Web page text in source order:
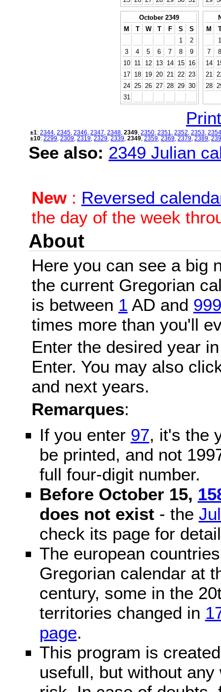
October 2349
M
T W T F S
S
1
2
3
4 5 6 7 8
9
10
11 12 13 14 15
16
17
18 19 20 21 22
23
24
25 26 27 28 29 30
31
M
1
7
8
14
21
28
±1: 2344 2345 2346 2347 2348 2349 2350 2351 2352 2353 2354
±10: 2299 2309 2319 2329 2339 2349 2359 2369 2379 2389
See also: 2349 Julian
New: Reversed
the day of the week
About
Here you can see a big
the current Gregorian
is between 1 AD and
times more than you'll
Enter the desired year
Enter. You may also
and next years.
Remarques:
If you enter 97, it's the
be printed, and not
full four-digit number.
Before October 15,
does not exist- the
check its page for
The european
Gregorian calendar at
century, some in the
territories changed in
page.
This program is
usefull, but without